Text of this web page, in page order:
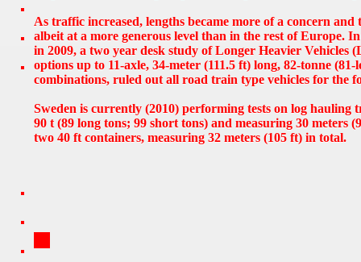
As traffic increased, lengths became more of a concern and
albeit at a more generous level than in the rest of Europe.
in 2009, a two year desk study of Longer Heavier Vehicles
options up to 11-axle, 34-meter (111.5 ft) long, 82-tonne
combinations, ruled out all road train type vehicles for the
Sweden is currently (2010) performing tests on log hauling
90 t (89 long tons; 99 short tons) and measuring 30 meters
two 40 ft containers, measuring 32 meters (105 ft) in total.